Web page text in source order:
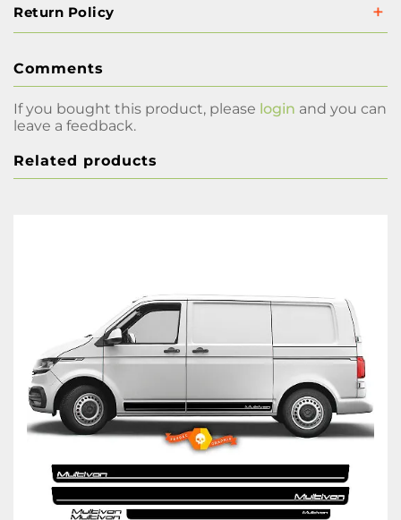
Return Policy
Comments
If you bought this product, please login and you can
leave a feedback.
Related products